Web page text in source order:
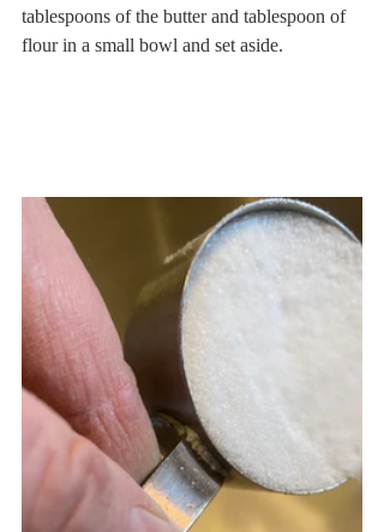
tablespoons of the butter and tablespoon of
flour in a small bowl and set aside.